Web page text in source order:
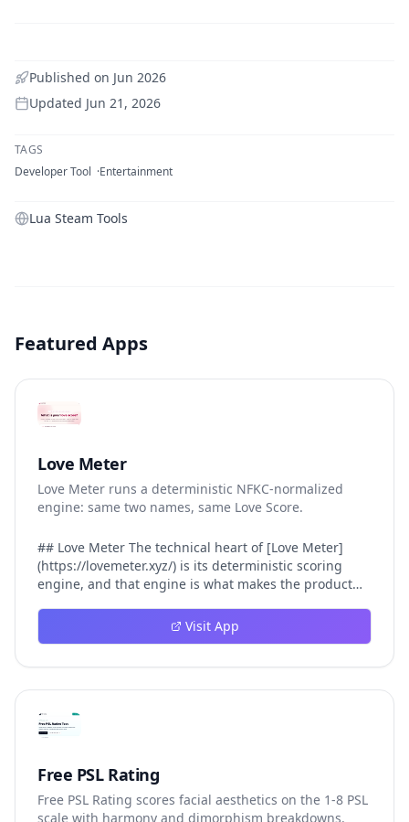
Published on Jun 2026
Updated Jun 21, 2026
TAGS
Developer Tool
Entertainment
Lua Steam Tools
Featured Apps
Love Meter
Love Meter runs a deterministic NFKC-normalized
engine: same two names, same Love Score.
## Love Meter The technical heart of [Love Meter]
(https://lovemeter.xyz/) is its deterministic scoring
engine, and that engine is what makes the product
Meter does not roll a random number or run a hidden
personality assessment. It runs a fixed pipeline: both
that produces the same Love Score every single time.
That pipeline matters for three concrete reasons
inside Love Meter. First, it means a couple who tested
they test again on Friday — the result does not drift.
Second, it means order does not matter: Love Meter
treats "Alex and Jamie" identically to "Jamie and Alex"
Visit App
Free PSL Rating
Free PSL Rating scores facial aesthetics on the 1-8 PSL
scale with harmony and dimorphism breakdowns.